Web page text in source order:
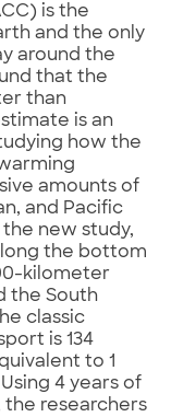
is the
and the only
around the
that the
than
is an
how the
amounts of
and Pacific
new study,
the bottom
kilometer
the South
classic
is 134
to 1
4 years of
the researchers